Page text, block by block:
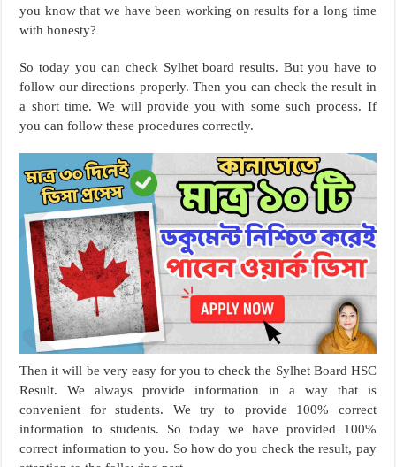
you know that we have been working on results for a long time
with honesty?
So today you can check Sylhet board results. But you have to
follow our directions properly. Then you can check the result in
a short time. We will provide you with some such process. If
you can follow these procedures correctly.
Then it will be very easy for you to check the Sylhet Board HSC
Result. We always provide information in a way that is
convenient for students. We try to provide 100% correct
information to students. So today we have provided 100%
correct information to you. So how do you check the result, pay